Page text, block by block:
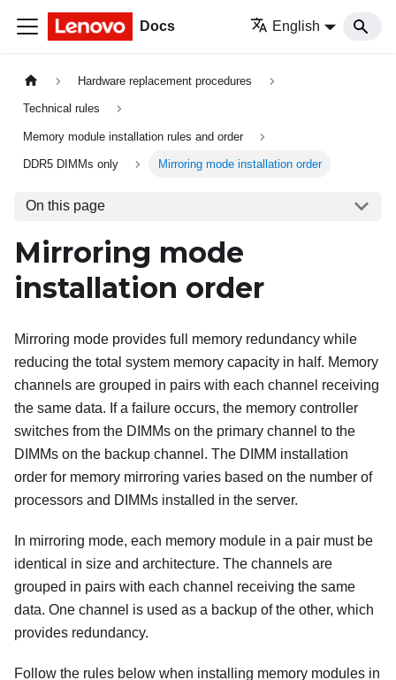
Docs English
Hardware replacement procedures
Technical rules
Memory module installation rules and order
DDR5 DIMMs only Mirroring mode installation order
On this page
Mirroring mode
installation order
Mirroring mode provides full memory redundancy while
reducing the total system memory capacity in half. Memory
channels are grouped in pairs with each channel receiving
the same data. If a failure occurs, the memory controller
switches from the DIMMs on the primary channel to the
DIMMs on the backup channel. The DIMM installation
order for memory mirroring varies based on the number of
processors and DIMMs installed in the server.
In mirroring mode, each memory module in a pair must be
identical in size and architecture. The channels are
grouped in pairs with each channel receiving the same
data. One channel is used as a backup of the other, which
provides redundancy.
Follow the rules below when installing memory modules in